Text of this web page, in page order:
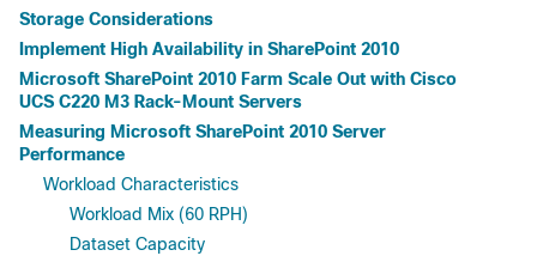
Storage Considerations
Implement High Availability in SharePoint 2010
Microsoft SharePoint 2010 Farm Scale Out with Cisco
UCS C220 M3 Rack-Mount Servers
Measuring Microsoft SharePoint 2010 Server
Performance
Workload Characteristics
Workload Mix (60 RPH)
Dataset Capacity